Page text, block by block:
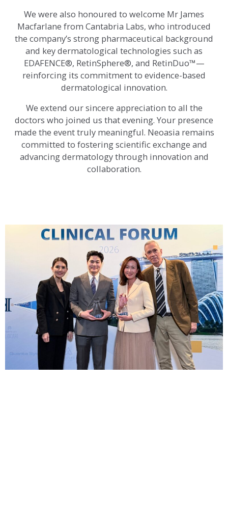
We were also honoured to welcome Mr James
Macfarlane from Cantabria Labs, who introduced
the company’s strong pharmaceutical background
and key dermatological technologies such as
EDAFENCE®, RetinSphere®, and RetinDuo™—
reinforcing its commitment to evidence-based
dermatological innovation.
We extend our sincere appreciation to all the
doctors who joined us that evening. Your presence
made the event truly meaningful. Neoasia remains
committed to fostering scientific exchange and
advancing dermatology through innovation and
collaboration.